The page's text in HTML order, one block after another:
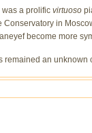
was a prolific virtuoso
in
become more
an unknown